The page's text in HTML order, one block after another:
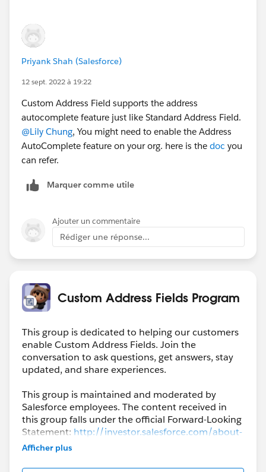
Priyank Shah (Salesforce)
12 sept. 2022 à 19:22
Custom Address Field supports the address
autocomplete feature just like Standard Address Field.
@Lily Chung, You might need to enable the Address
AutoComplete feature on your org. here is the doc you
can refer.
Marquer comme utile
Ajouter un commentaire
Rédiger une réponse...
Custom Address Fields Program
This group is dedicated to helping our customers
enable Custom Address Fields. Join the
conversation to ask questions, get answers, stay
updated, and share experiences.
This group is maintained and moderated by
Salesforce employees. The content received in
this group falls under the official Forward-Looking
Statement: http://investor.salesforce.com/about-
us/investor/forward-looking-
statements/default.aspx
Afficher plus